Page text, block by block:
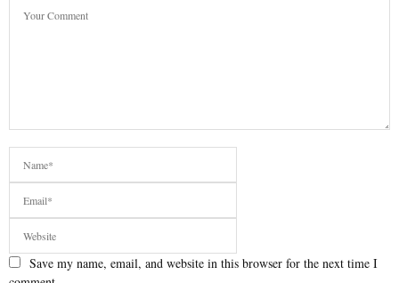
Save my name, email, and website in this browser for the next time I